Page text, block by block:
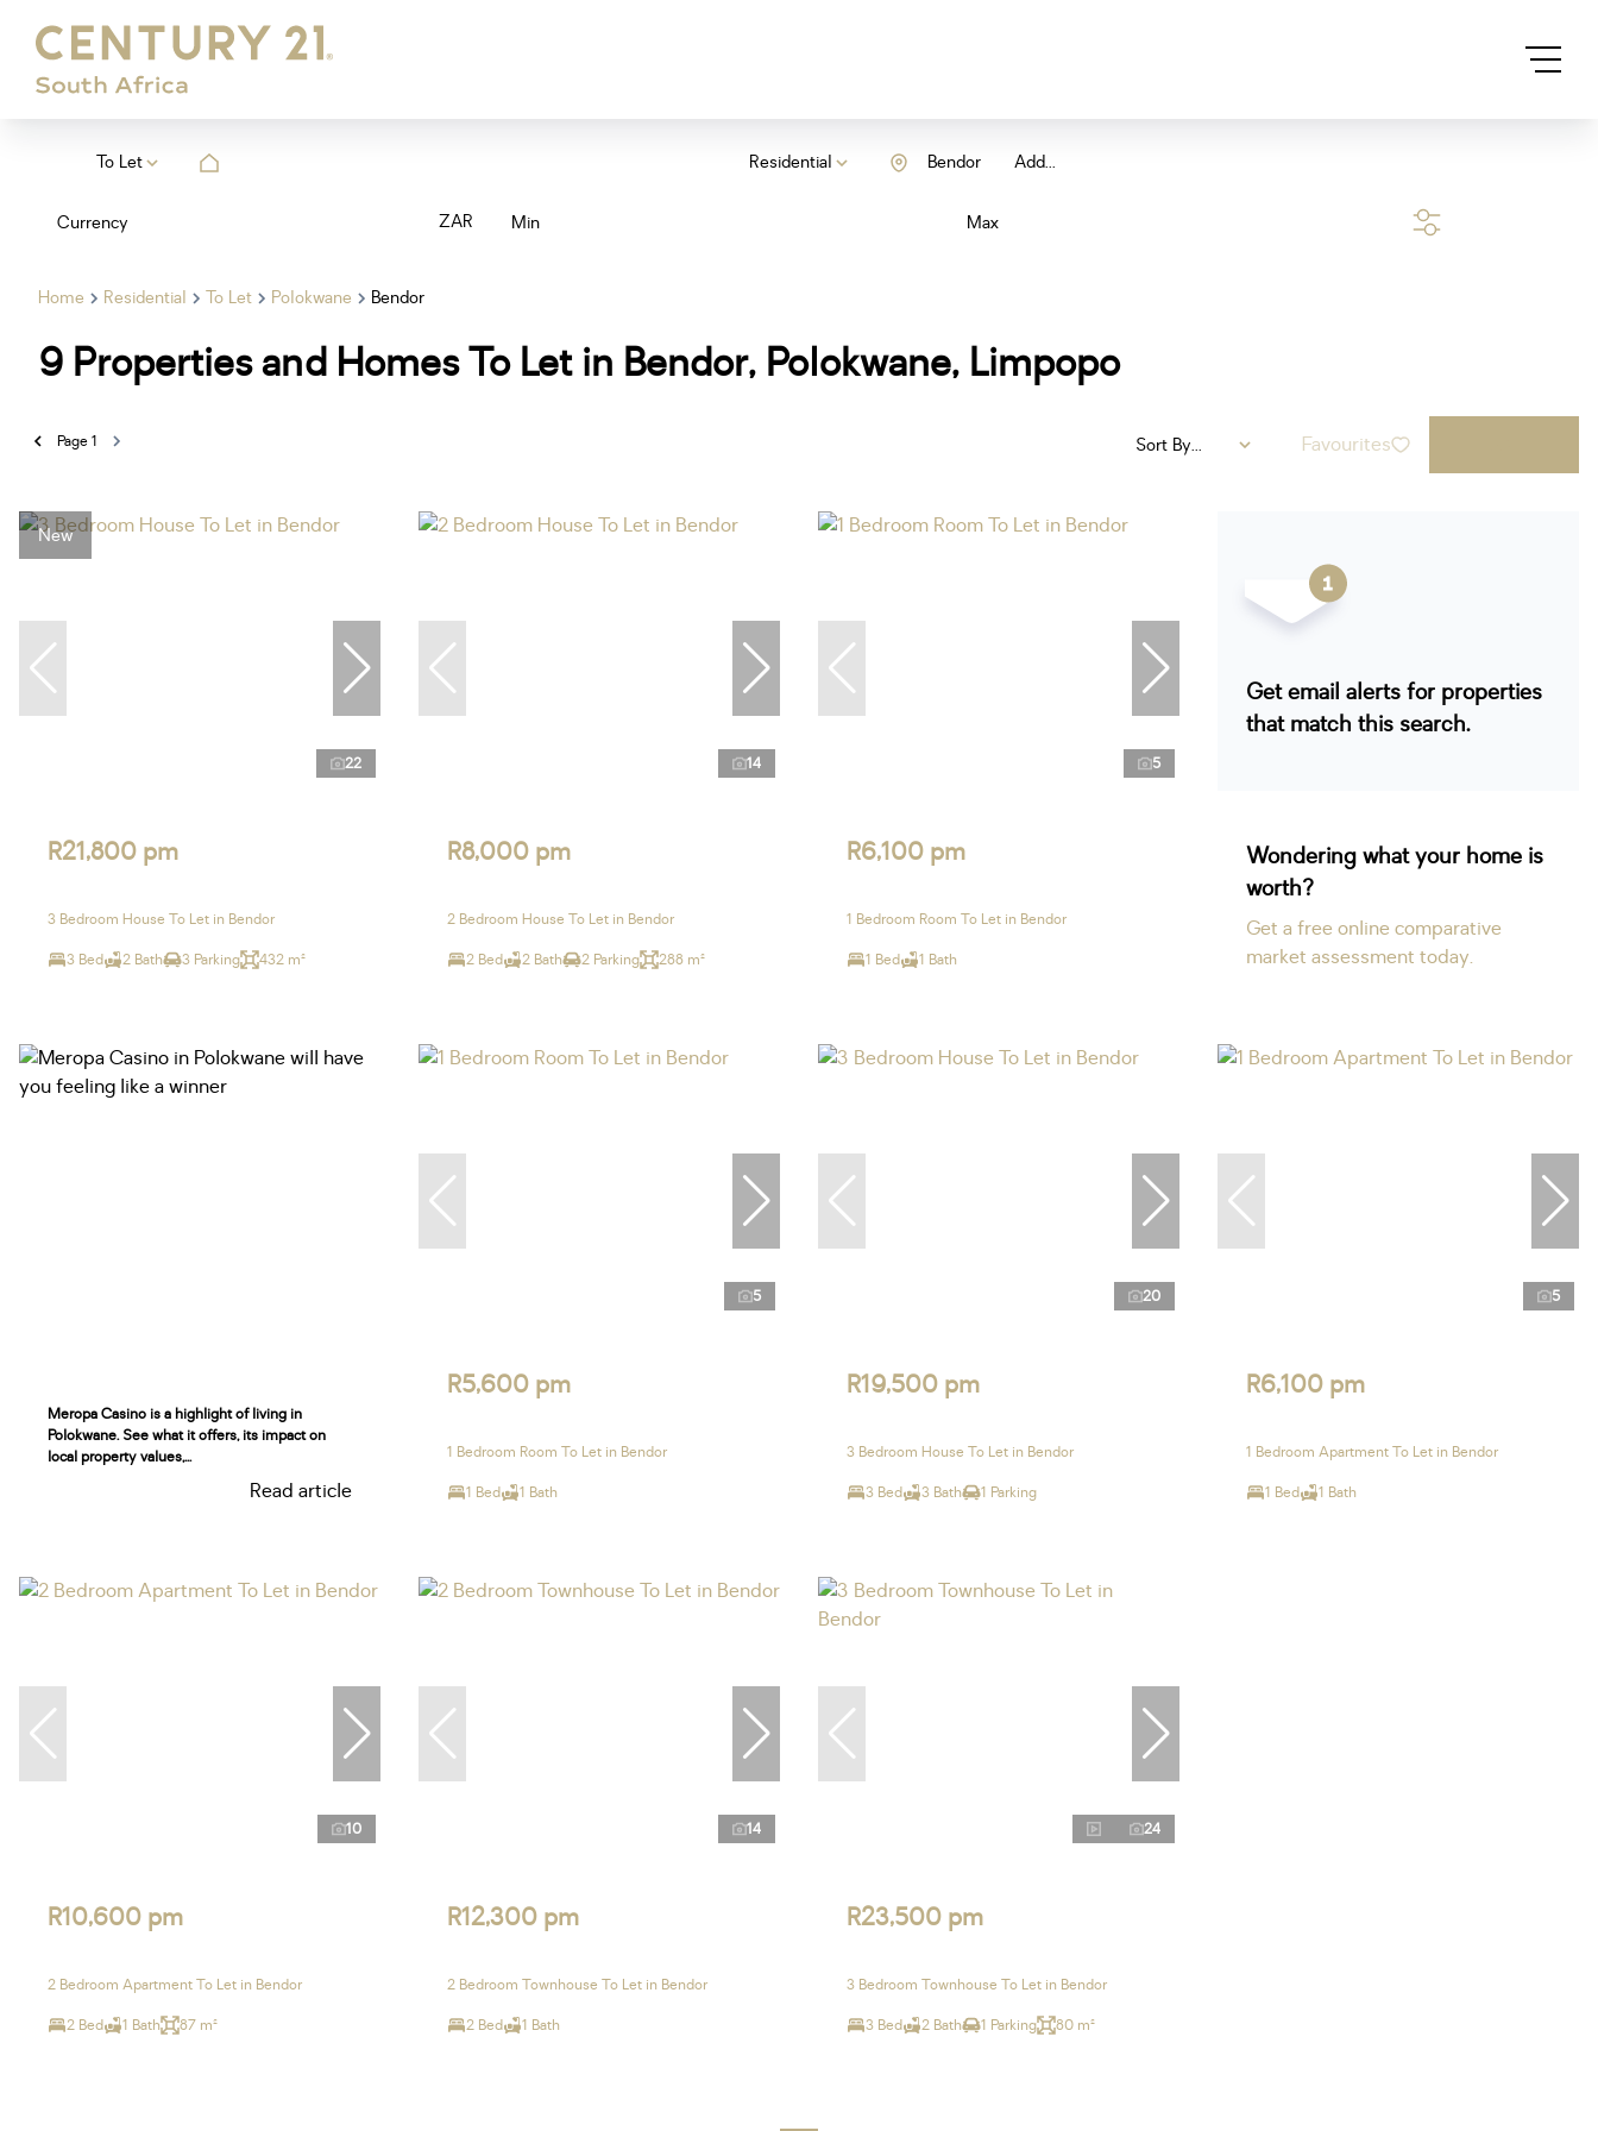
To Let Residential Add...
Bendor
Currency ZAR Min Max
Home Residential To Let Polokwane Bendor
9 Properties and Homes To Let in Bendor, Polokwane, Limpopo
Page1 Sort By... Favourites
New
22
R21,800 pm
3 Bedroom House To Let in Bendor
3 Bed 2 Bath 3 Parking 432 m²
14
R8,000 pm
2 Bedroom House To Let in Bendor
2 Bed 2 Bath 2 Parking 288 m²
5
R6,100 pm
1 Bedroom Room To Let in Bendor
1 Bed 1 Bath
Get email alerts for properties
that match this search.
Wondering what your home is
worth?
Get a free online comparative
market assessment today.
Meropa Casino is a highlight of living in
Polokwane. See what it offers, its impact on
local property values,...
Read article
5
R5,600 pm
1 Bedroom Room To Let in Bendor
1 Bed 1 Bath
20
R19,500 pm
3 Bedroom House To Let in Bendor
3 Bed 3 Bath 1 Parking
5
R6,100 pm
1 Bedroom Apartment To Let in Bendor
1 Bed 1 Bath
10
R10,600 pm
2 Bedroom Apartment To Let in Bendor
2 Bed 1 Bath 87 m²
14
R12,300 pm
2 Bedroom Townhouse To Let in Bendor
2 Bed 1 Bath
24
R23,500 pm
3 Bedroom Townhouse To Let in Bendor
3 Bed 2 Bath 1 Parking 80 m²